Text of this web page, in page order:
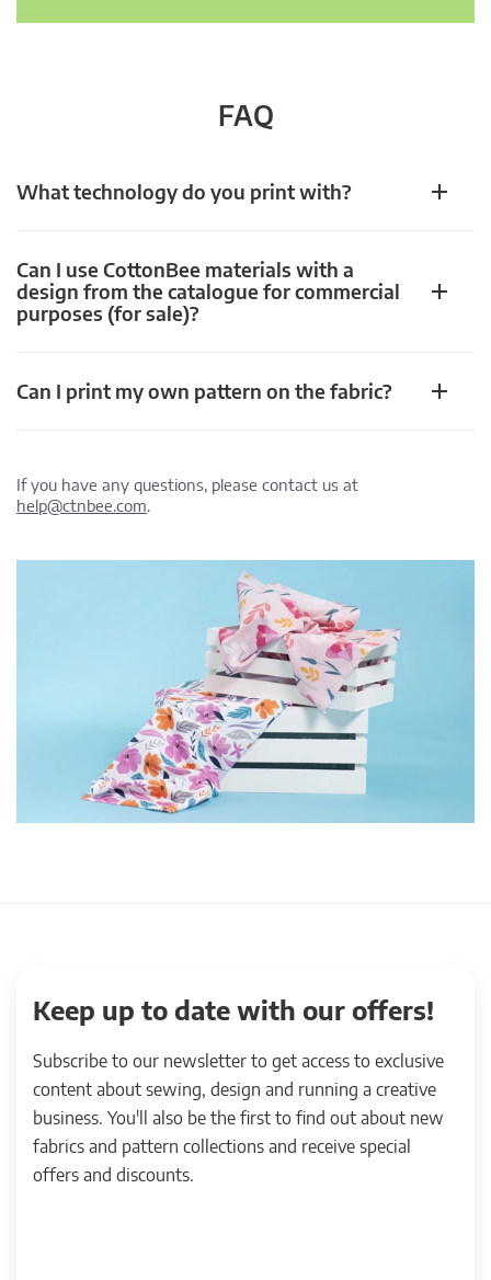
FAQ
What technology do you print with?
Can I use CottonBee materials with a
design from the catalogue for commercial
purposes (for sale)?
Can I print my own pattern on the fabric?
If you have any questions, please contact us at
help@ctnbee.com.
Keep up to date with our offers!
Subscribe to our newsletter to get access to exclusive
content about sewing, design and running a creative
business. You'll also be the first to find out about new
fabrics and pattern collections and receive special
offers and discounts.